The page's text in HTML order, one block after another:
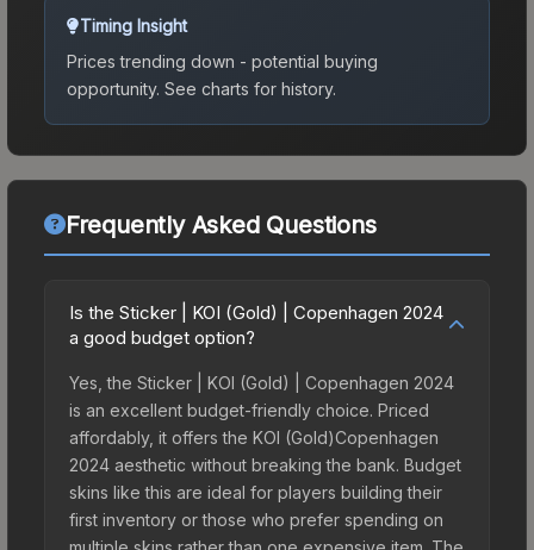
Timing Insight
Prices trending down - potential buying
opportunity. See charts for history.
Frequently Asked Questions
Is the Sticker | KOI (Gold) | Copenhagen 2024
a good budget option?
Yes, the Sticker | KOI (Gold) | Copenhagen 2024
is an excellent budget-friendly choice. Priced
affordably, it offers the KOI (Gold)Copenhagen
2024 aesthetic without breaking the bank. Budget
skins like this are ideal for players building their
first inventory or those who prefer spending on